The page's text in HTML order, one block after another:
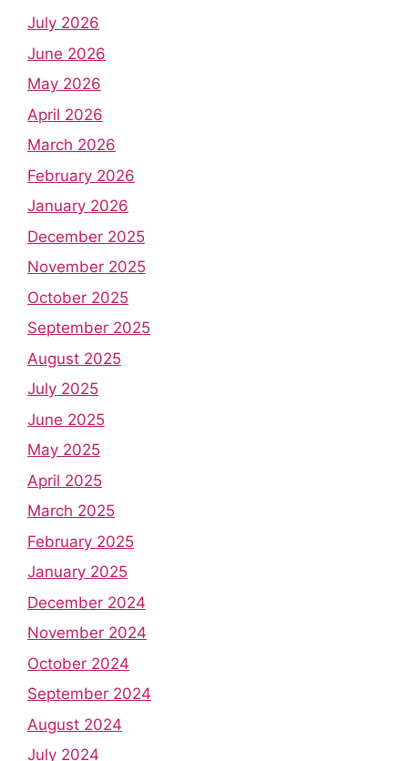
July 2026
June 2026
May 2026
April 2026
March 2026
February 2026
January 2026
December 2025
November 2025
October 2025
September 2025
August 2025
July 2025
June 2025
May 2025
April 2025
March 2025
February 2025
January 2025
December 2024
November 2024
October 2024
September 2024
August 2024
July 2024